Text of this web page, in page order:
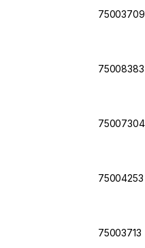
75003709
75008383
75007304
75004253
75003713